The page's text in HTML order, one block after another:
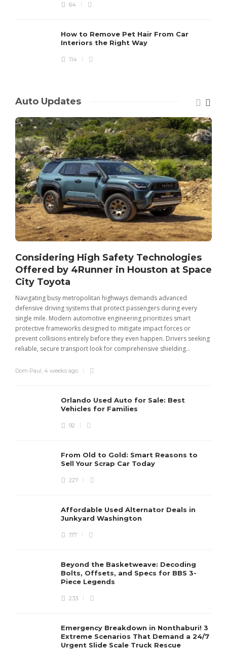
64
How to Remove Pet Hair From Car
Interiors the Right Way
114
Auto Updates
Considering High Safety Technologies
Offered by 4Runner in Houston at Space
City Toyota
Navigating busy metropolitan highways demands advanced
defensive driving systems that protect passengers during every
single mile. Modern automotive engineering prioritizes smart
protective frameworks designed to mitigate impact forces or
prevent collisions entirely before they even happen. Drivers seeking
reliable, secure transport look for comprehensive shielding...
Dom Paul 4 weeks ago
Orlando Used Auto for Sale: Best
Vehicles for Families
92
From Old to Gold: Smart Reasons to
Sell Your Scrap Car Today
227
Affordable Used Alternator Deals in
Junkyard Washington
177
Beyond the Basketweave: Decoding
Bolts, Offsets, and Specs for BBS 3-
Piece Legends
233
Emergency Breakdown in Nonthaburi! 3
Extreme Scenarios That Demand a 24/7
Urgent Slide Scale Truck Rescue